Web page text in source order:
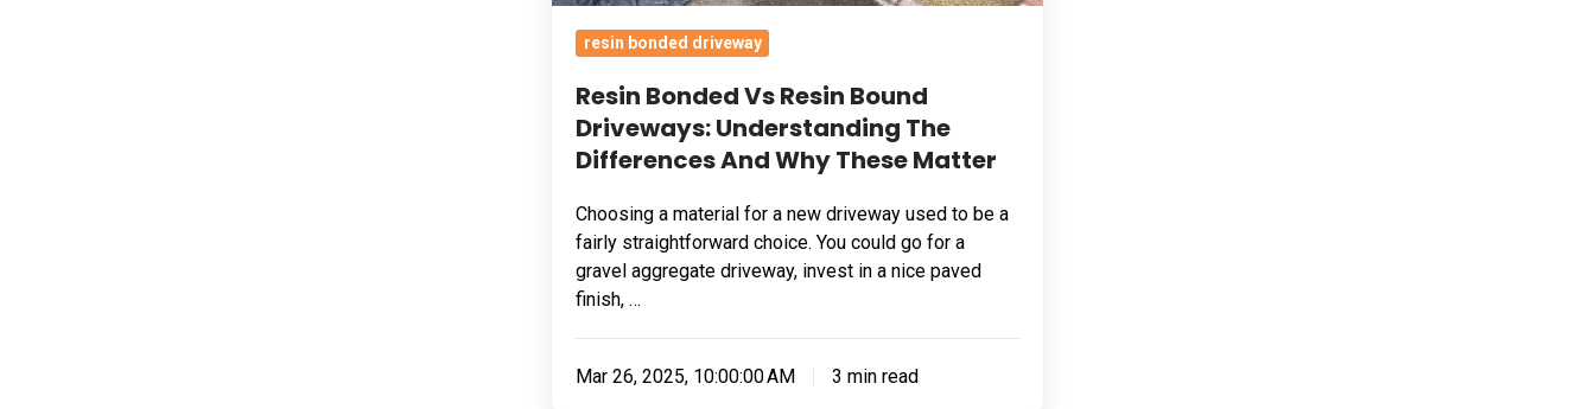
Matter
resin bonded driveway
Resin Bonded Vs Resin Bound
Driveways: Understanding The
Differences And Why These Matter
Choosing a material for a new driveway used to be a
fairly straightforward choice. You could go for a
gravel aggregate driveway, invest in a nice paved
finish, …
Mar 26, 2025, 10:00:00 AM 3 min read